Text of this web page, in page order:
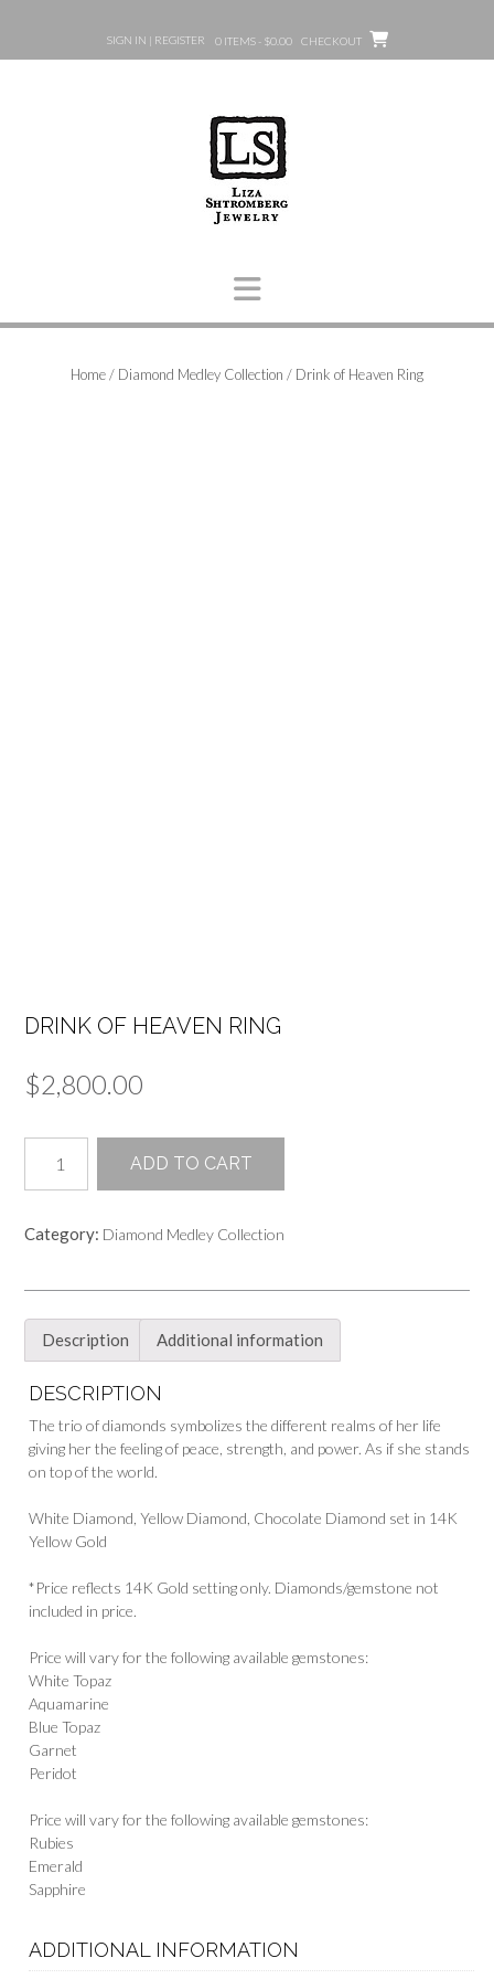
content
SIGN IN | REGISTER 0 ITEMS - $0.00 CHECKOUT
Home/ Diamond Medley Collection / Drink of Heaven Ring
DRINK OF HEAVEN RING
$2,800.00
Heaven
quantity
ADD TO CART
Category: Diamond Medley Collection
Description Additional information
DESCRIPTION
The trio of diamonds symbolizes the different realms of her life
giving her the feeling of peace, strength, and power. As if she stands
on top of the world.
White Diamond, Yellow Diamond, Chocolate Diamond set in 14K
Yellow Gold
*Price reflects 14K Gold setting only. Diamonds/gemstone not
included in price.
Price will vary for the following available gemstones:
White Topaz
Aquamarine
Blue Topaz
Garnet
Peridot
Price will vary for the following available gemstones:
Rubies
Emerald
Sapphire
ADDITIONAL INFORMATION